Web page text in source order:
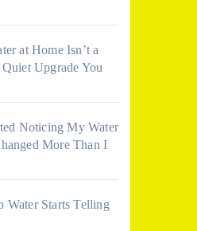
at Home Isn’t a
Upgrade You
Noticing My Water
More Than I
Water Starts Telling